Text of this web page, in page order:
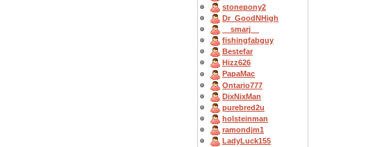
stonepony2
Dr_GoodNHigh
__smarj__
fishingfabguy
Bestefar
Hizz626
PapaMac
Ontario777
DixNixMan
purebred2u
holsteinman
ramondjm1
LadyLuck155